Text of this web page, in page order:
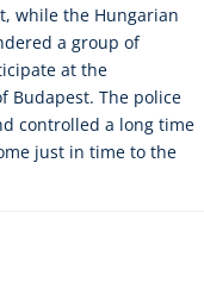
while the Hungarian
a group of
at the
Budapest. The police
controlled a long time
just in time to the